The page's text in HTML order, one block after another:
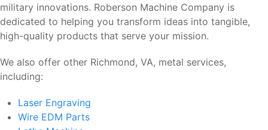
military innovations. Roberson Machine Company is
dedicated to helping you transform ideas into tangible,
high-quality products that serve your mission.
We also offer other Richmond, VA, metal services,
including:
Laser Engraving
Wire EDM Parts